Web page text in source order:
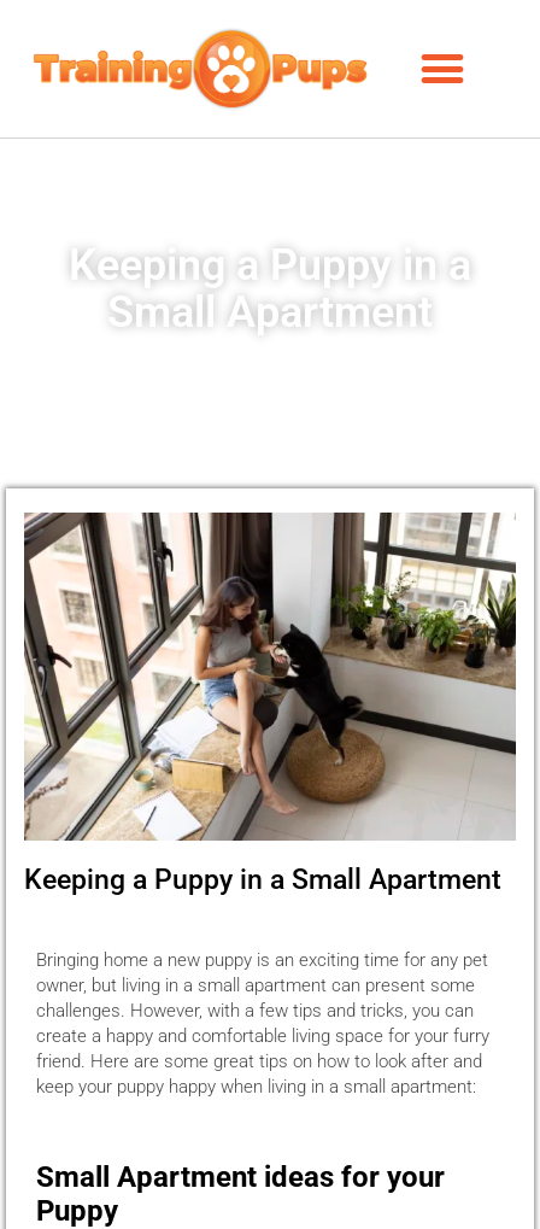
Keeping a Puppy in a
Small Apartment
Keeping a Puppy in a Small Apartment
Bringing home a new puppy is an exciting time for any pet
owner, but living in a small apartment can present some
challenges. However, with a few tips and tricks, you can
create a happy and comfortable living space for your furry
friend. Here are some great tips on how to look after and
keep your puppy happy when living in a small apartment:
Small Apartment ideas for your
Puppy